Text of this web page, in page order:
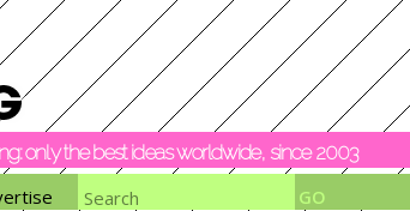
only the best ideas worldwide, since 2003